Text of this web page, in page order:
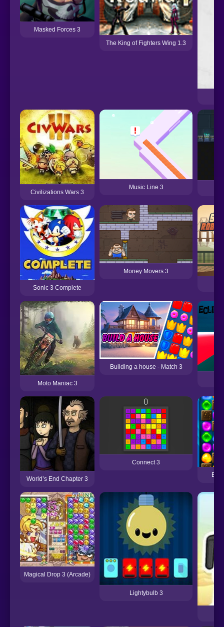
Masked Forces 3
The King of Fighters Wing 1.3
Civilizations Wars 3
Music Line 3
Sonic 3 Complete
Money Movers 3
Moto Maniac 3
Building a house - Match 3
World’s End Chapter 3
Connect 3
Magical Drop 3 (Arcade)
Lightybulb 3